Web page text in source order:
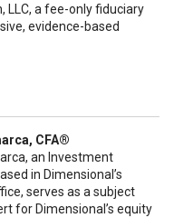
LLC, a fee-only fiduciary
evidence-based
CFA®️
an Investment
in Dimensional’s
serves as a subject
for Dimensional’s equity